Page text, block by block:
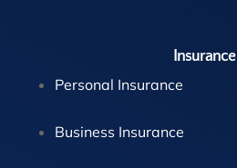
Insurance
Personal Insurance
Business Insurance